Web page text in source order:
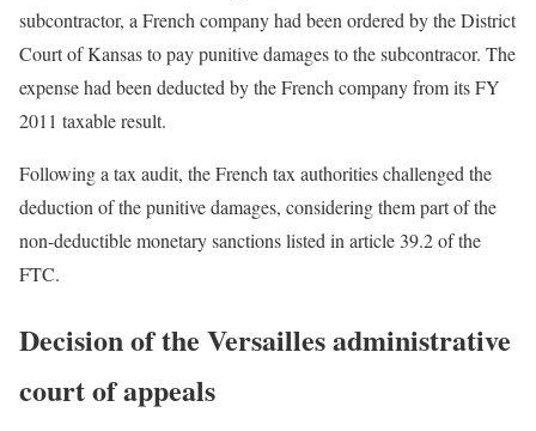
subcontractor, a French company had been ordered by the District
Court of Kansas to pay punitive damages to the subcontracor. The
expense had been deducted by the French company from its FY
2011 taxable result.
Following a tax audit, the French tax authorities challenged the
deduction of the punitive damages, considering them part of the
non-deductible monetary sanctions listed in article 39.2 of the
FTC.
Decision of the Versailles administrative
court of appeals